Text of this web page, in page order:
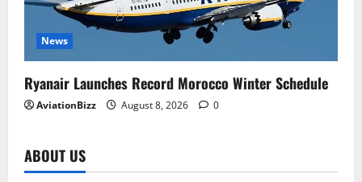
News
Ryanair Launches Record Morocco Winter Schedule
AviationBizz August 8, 2026 0
ABOUT US